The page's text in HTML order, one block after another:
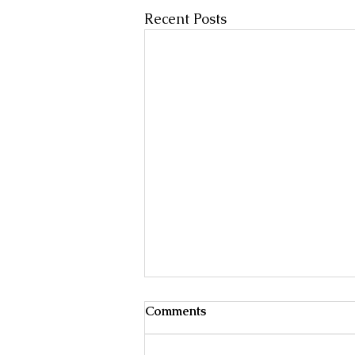
Recent Posts
Male Breast Cancer
Treatment of early, localized , or
Comments